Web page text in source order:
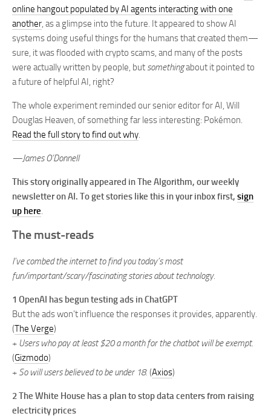
online hangout populated by AI agents interacting with one
another, as a glimpse into the future. It appeared to show AI
systems doing useful things for the humans that created them—
sure, it was flooded with crypto scams, and many of the posts
were actually written by people, but somethingabout it pointed to
a future of helpful AI, right?
The whole experiment reminded our senior editor for AI, Will
Douglas Heaven, of something far less interesting: Pokémon.
Read the full story to find out why.
—James O’Donnell
This story originally appeared in The Algorithm, our weekly
newsletter on AI. To get stories like this in your inbox first, sign
up here.
The must-reads
I’ve combed the internet to find you today’s most
fun/important/scary/fascinating stories about technology.
1 OpenAI has begun testing ads in ChatGPT
But the ads won’t influence the responses it provides, apparently.
(The Verge)
+ Users who pay at least $20 a month for the chatbot will be exempt.
(Gizmodo)
+ So will users believed to be under 18. (Axios)
2 The White House has a plan to stop data centers from raising
electricity prices